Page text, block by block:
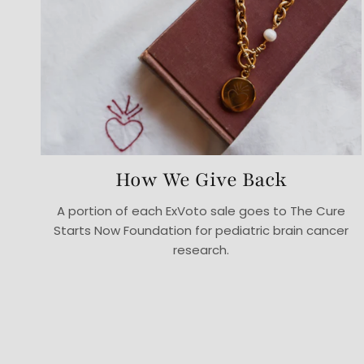
How We Give Back
A portion of each ExVoto sale goes to The Cure
Starts Now Foundation for pediatric brain cancer
research.